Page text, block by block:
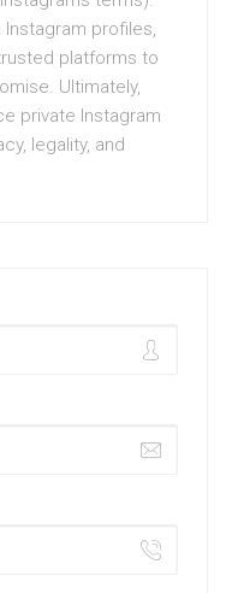
profiles,
platforms to
Ultimately,
private Instagram
legality, and